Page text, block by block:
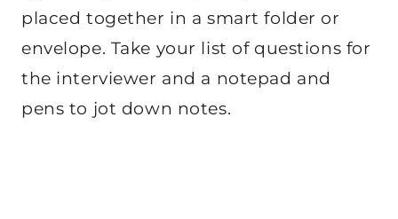
placed together in a smart folder or
envelope. Take your list of questions for
the interviewer and a notepad and
pens to jot down notes.